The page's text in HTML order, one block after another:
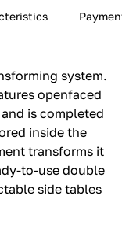
system.‎
openfaced
is completed
inside the
transforms it
to-use double
side tables